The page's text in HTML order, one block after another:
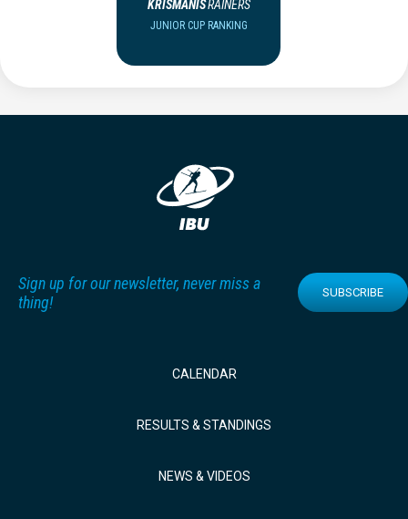
KRISMANISRAINERS
JUNIOR CUP RANKING
Sign up for our newsletter, never miss a
thing!
SUBSCRIBE
CALENDAR
RESULTS & STANDINGS
NEWS & VIDEOS